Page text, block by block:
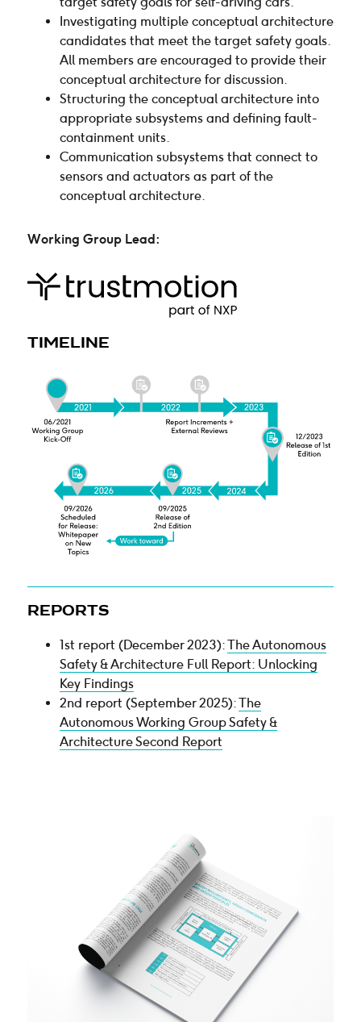
Investigating multiple conceptual architecture
candidates that meet the target safety goals.
All members are encouraged to provide their
conceptual architecture for discussion.
Structuring the conceptual architecture into
appropriate subsystems and defining fault-
containment units.
Communication subsystems that connect to
sensors and actuators as part of the
conceptual architecture.
Working Group Lead :
TIMELINE
REPORTS
1st report (December 2023):The Autonomous
Safety & Architecture Full Report: Unlocking
Key Findings
2nd report (September 2025):The
Autonomous Working Group Safety &
Architecture Second Report